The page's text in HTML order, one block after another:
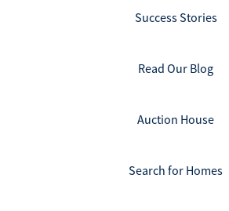
Success Stories
Read Our Blog
Auction House
Search for Homes